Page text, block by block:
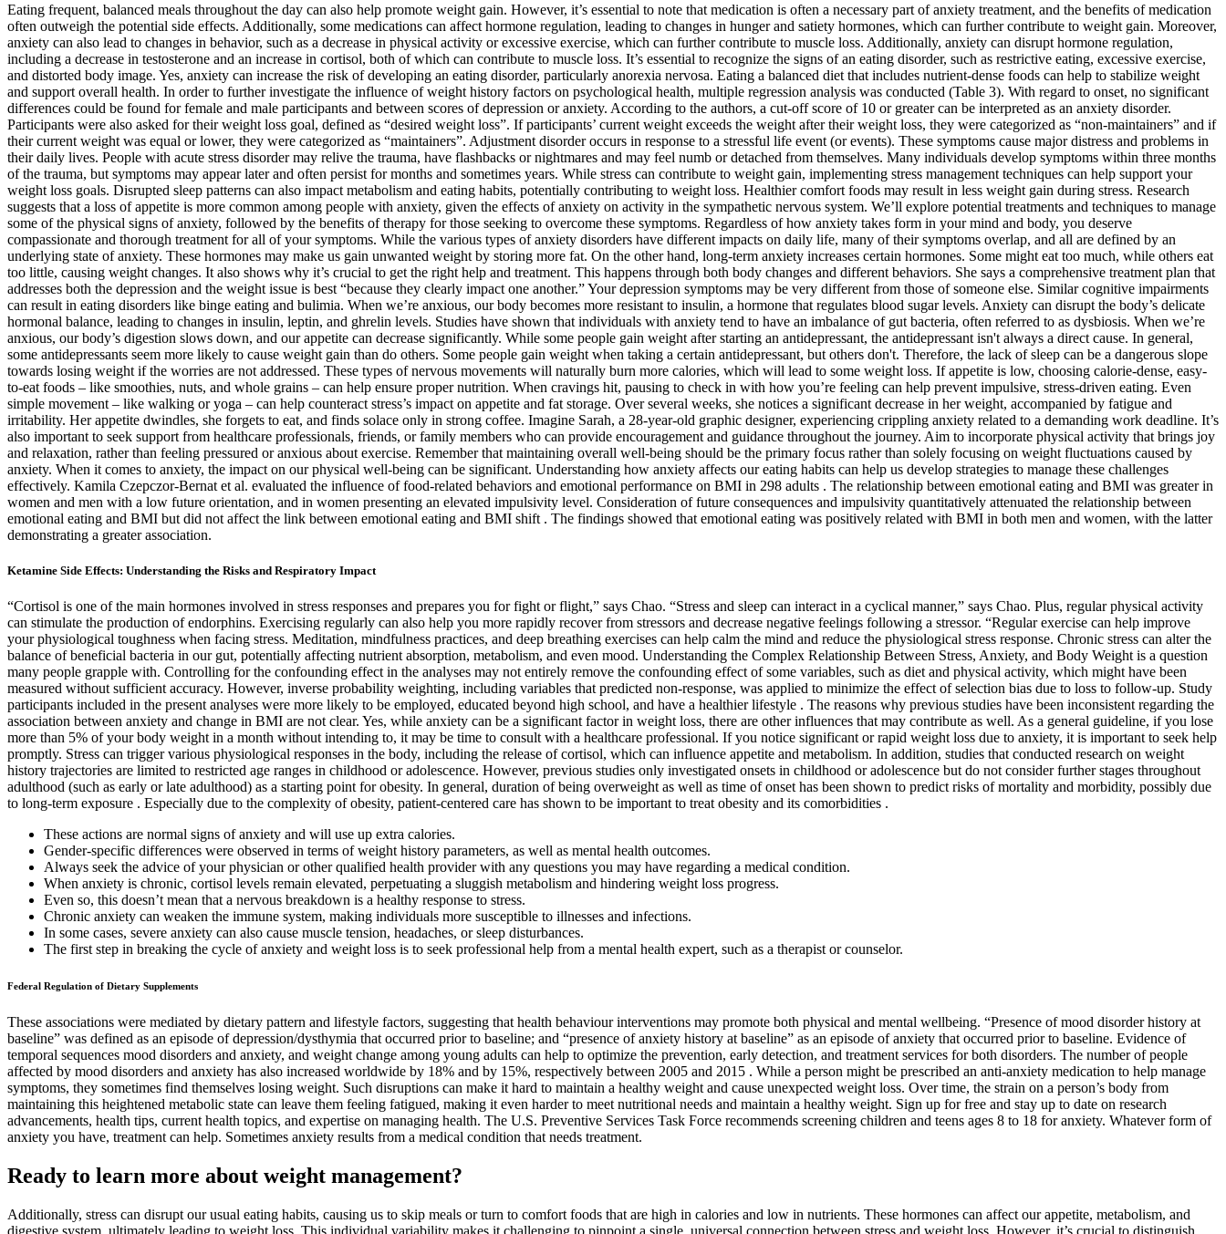
Eating frequent, balanced meals throughout the day can also help promote weight gain. However, it’s essential to note that medication is often a necessary part of anxiety treatment, and the benefits of medication
often outweigh the potential side effects. Additionally, some medications can affect hormone regulation, leading to changes in hunger and satiety hormones, which can further contribute to weight gain. Moreover,
anxiety can also lead to changes in behavior, such as a decrease in physical activity or excessive exercise, which can further contribute to muscle loss. Additionally, anxiety can disrupt hormone regulation,
including a decrease in testosterone and an increase in cortisol, both of which can contribute to muscle loss. It’s essential to recognize the signs of an eating disorder, such as restrictive eating, excessive exercise,
and distorted body image. Yes, anxiety can increase the risk of developing an eating disorder, particularly anorexia nervosa. Eating a balanced diet that includes nutrient-dense foods can help to stabilize weight
and support overall health. In order to further investigate the influence of weight history factors on psychological health, multiple regression analysis was conducted (Table 3). With regard to onset, no significant
differences could be found for female and male participants and between scores of depression or anxiety. According to the authors, a cut-off score of 10 or greater can be interpreted as an anxiety disorder.
Participants were also asked for their weight loss goal, defined as “desired weight loss”. If participants’ current weight exceeds the weight after their weight loss, they were categorized as “non-maintainers” and if
their current weight was equal or lower, they were categorized as “maintainers”. Adjustment disorder occurs in response to a stressful life event (or events). These symptoms cause major distress and problems in
their daily lives. People with acute stress disorder may relive the trauma, have flashbacks or nightmares and may feel numb or detached from themselves. Many individuals develop symptoms within three months
of the trauma, but symptoms may appear later and often persist for months and sometimes years. While stress can contribute to weight gain, implementing stress management techniques can help support your
weight loss goals. Disrupted sleep patterns can also impact metabolism and eating habits, potentially contributing to weight loss. Healthier comfort foods may result in less weight gain during stress. Research
suggests that a loss of appetite is more common among people with anxiety, given the effects of anxiety on activity in the sympathetic nervous system. We’ll explore potential treatments and techniques to manage
some of the physical signs of anxiety, followed by the benefits of therapy for those seeking to overcome these symptoms. Regardless of how anxiety takes form in your mind and body, you deserve
compassionate and thorough treatment for all of your symptoms. While the various types of anxiety disorders have different impacts on daily life, many of their symptoms overlap, and all are defined by an
underlying state of anxiety. These hormones may make us gain unwanted weight by storing more fat. On the other hand, long-term anxiety increases certain hormones. Some might eat too much, while others eat
too little, causing weight changes. It also shows why it’s crucial to get the right help and treatment. This happens through both body changes and different behaviors. She says a comprehensive treatment plan that
addresses both the depression and the weight issue is best “because they clearly impact one another.” Your depression symptoms may be very different from those of someone else. Similar cognitive impairments
can result in eating disorders like binge eating and bulimia. When we’re anxious, our body becomes more resistant to insulin, a hormone that regulates blood sugar levels. Anxiety can disrupt the body’s delicate
hormonal balance, leading to changes in insulin, leptin, and ghrelin levels. Studies have shown that individuals with anxiety tend to have an imbalance of gut bacteria, often referred to as dysbiosis. When we’re
anxious, our body’s digestion slows down, and our appetite can decrease significantly. While some people gain weight after starting an antidepressant, the antidepressant isn't always a direct cause. In general,
some antidepressants seem more likely to cause weight gain than do others. Some people gain weight when taking a certain antidepressant, but others don't. Therefore, the lack of sleep can be a dangerous slope
towards losing weight if the worries are not addressed. These types of nervous movements will naturally burn more calories, which will lead to some weight loss. If appetite is low, choosing calorie-dense, easy-
to-eat foods – like smoothies, nuts, and whole grains – can help ensure proper nutrition. When cravings hit, pausing to check in with how you’re feeling can help prevent impulsive, stress-driven eating. Even
simple movement – like walking or yoga – can help counteract stress’s impact on appetite and fat storage. Over several weeks, she notices a significant decrease in her weight, accompanied by fatigue and
irritability. Her appetite dwindles, she forgets to eat, and finds solace only in strong coffee. Imagine Sarah, a 28-year-old graphic designer, experiencing crippling anxiety related to a demanding work deadline. It’s
also important to seek support from healthcare professionals, friends, or family members who can provide encouragement and guidance throughout the journey. Aim to incorporate physical activity that brings joy
and relaxation, rather than feeling pressured or anxious about exercise. Remember that maintaining overall well-being should be the primary focus rather than solely focusing on weight fluctuations caused by
anxiety. When it comes to anxiety, the impact on our physical well-being can be significant. Understanding how anxiety affects our eating habits can help us develop strategies to manage these challenges
effectively. Kamila Czepczor-Bernat et al. evaluated the influence of food-related behaviors and emotional performance on BMI in 298 adults . The relationship between emotional eating and BMI was greater in
women and men with a low future orientation, and in women presenting an elevated impulsivity level. Consideration of future consequences and impulsivity quantitatively attenuated the relationship between
emotional eating and BMI but did not affect the link between emotional eating and BMI shift . The findings showed that emotional eating was positively related with BMI in both men and women, with the latter
demonstrating a greater association.
Ketamine Side Effects: Understanding the Risks and Respiratory Impact
“Cortisol is one of the main hormones involved in stress responses and prepares you for fight or flight,” says Chao. “Stress and sleep can interact in a cyclical manner,” says Chao. Plus, regular physical activity
can stimulate the production of endorphins. Exercising regularly can also help you more rapidly recover from stressors and decrease negative feelings following a stressor. “Regular exercise can help improve
your physiological toughness when facing stress. Meditation, mindfulness practices, and deep breathing exercises can help calm the mind and reduce the physiological stress response. Chronic stress can alter the
balance of beneficial bacteria in our gut, potentially affecting nutrient absorption, metabolism, and even mood. Understanding the Complex Relationship Between Stress, Anxiety, and Body Weight is a question
many people grapple with. Controlling for the confounding effect in the analyses may not entirely remove the confounding effect of some variables, such as diet and physical activity, which might have been
measured without sufficient accuracy. However, inverse probability weighting, including variables that predicted non-response, was applied to minimize the effect of selection bias due to loss to follow-up. Study
participants included in the present analyses were more likely to be employed, educated beyond high school, and have a healthier lifestyle . The reasons why previous studies have been inconsistent regarding the
association between anxiety and change in BMI are not clear. Yes, while anxiety can be a significant factor in weight loss, there are other influences that may contribute as well. As a general guideline, if you lose
more than 5% of your body weight in a month without intending to, it may be time to consult with a healthcare professional. If you notice significant or rapid weight loss due to anxiety, it is important to seek help
promptly. Stress can trigger various physiological responses in the body, including the release of cortisol, which can influence appetite and metabolism. In addition, studies that conducted research on weight
history trajectories are limited to restricted age ranges in childhood or adolescence. However, previous studies only investigated onsets in childhood or adolescence but do not consider further stages throughout
adulthood (such as early or late adulthood) as a starting point for obesity. In general, duration of being overweight as well as time of onset has been shown to predict risks of mortality and morbidity, possibly due
to long-term exposure . Especially due to the complexity of obesity, patient-centered care has shown to be important to treat obesity and its comorbidities .
These actions are normal signs of anxiety and will use up extra calories.
Gender-specific differences were observed in terms of weight history parameters, as well as mental health outcomes.
Always seek the advice of your physician or other qualified health provider with any questions you may have regarding a medical condition.
When anxiety is chronic, cortisol levels remain elevated, perpetuating a sluggish metabolism and hindering weight loss progress.
Even so, this doesn’t mean that a nervous breakdown is a healthy response to stress.
Chronic anxiety can weaken the immune system, making individuals more susceptible to illnesses and infections.
In some cases, severe anxiety can also cause muscle tension, headaches, or sleep disturbances.
The first step in breaking the cycle of anxiety and weight loss is to seek professional help from a mental health expert, such as a therapist or counselor.
Federal Regulation of Dietary Supplements
These associations were mediated by dietary pattern and lifestyle factors, suggesting that health behaviour interventions may promote both physical and mental wellbeing. “Presence of mood disorder history at
baseline” was defined as an episode of depression/dysthymia that occurred prior to baseline; and “presence of anxiety history at baseline” as an episode of anxiety that occurred prior to baseline. Evidence of
temporal sequences mood disorders and anxiety, and weight change among young adults can help to optimize the prevention, early detection, and treatment services for both disorders. The number of people
affected by mood disorders and anxiety has also increased worldwide by 18% and by 15%, respectively between 2005 and 2015 . While a person might be prescribed an anti-anxiety medication to help manage
symptoms, they sometimes find themselves losing weight. Such disruptions can make it hard to maintain a healthy weight and cause unexpected weight loss. Over time, the strain on a person’s body from
maintaining this heightened metabolic state can leave them feeling fatigued, making it even harder to meet nutritional needs and maintain a healthy weight. Sign up for free and stay up to date on research
advancements, health tips, current health topics, and expertise on managing health. The U.S. Preventive Services Task Force recommends screening children and teens ages 8 to 18 for anxiety. Whatever form of
anxiety you have, treatment can help. Sometimes anxiety results from a medical condition that needs treatment.
Ready to learn more about weight management?
Additionally, stress can disrupt our usual eating habits, causing us to skip meals or turn to comfort foods that are high in calories and low in nutrients. These hormones can affect our appetite, metabolism, and
digestive system, ultimately leading to weight loss. This individual variability makes it challenging to pinpoint a single, universal connection between stress and weight loss. However, it’s crucial to distinguish